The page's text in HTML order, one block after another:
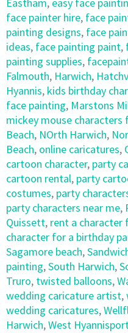
Eastham, easy face
face painter hire, face
painting designs, face
ideas, face painting paint,
painting supplies,
Falmouth, Harwich,
Hyannis, kids birthday
face painting, Marstons
mickey mouse
Beach, NOrth Harwich,
Beach, online caricatures,
cartoon character, party
cartoon rental, party
costumes, party
party characters near me,
Quissett, rent a character
character for a birthday
Sagamore beach,
painting,South Harwich,
Truro, twisted balloons,
wedding caricature artist,
wedding caricatures,
Harwich,West